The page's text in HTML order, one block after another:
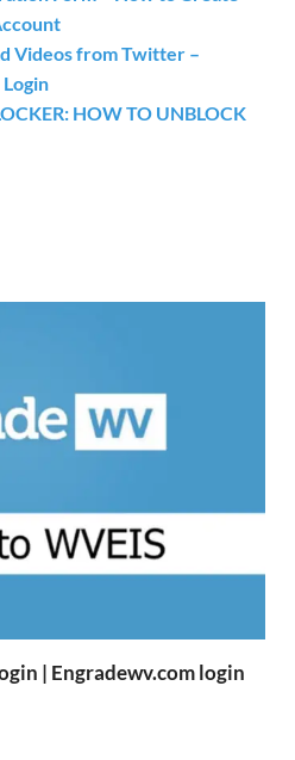
Videos from Twitter –
HOW TO UNBLOCK
| Engradewv.com login